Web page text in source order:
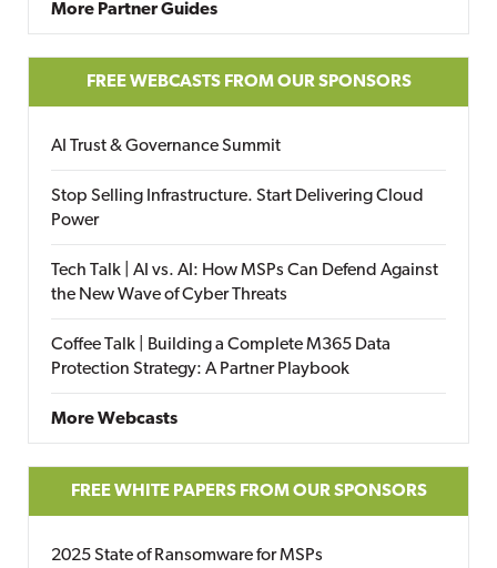
More Partner Guides
FREE WEBCASTS FROM OUR SPONSORS
AI Trust & Governance Summit
Stop Selling Infrastructure. Start Delivering Cloud
Power
Tech Talk | AI vs. AI: How MSPs Can Defend Against
the New Wave of Cyber Threats
Coffee Talk | Building a Complete M365 Data
Protection Strategy: A Partner Playbook
More Webcasts
FREE WHITE PAPERS FROM OUR SPONSORS
2025 State of Ransomware for MSPs